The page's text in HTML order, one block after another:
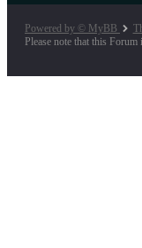
Powered by © MyBB
Please note that this